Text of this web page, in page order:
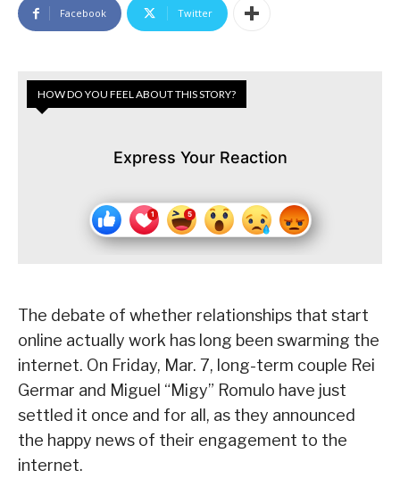
Facebook Twitter
HOW DO YOU FEEL ABOUT THIS STORY?
Express Your Reaction
The debate of whether relationships that start
online actually work has long been swarming the
internet. On Friday, Mar. 7, long-term couple Rei
Germar and Miguel “Migy” Romulo have just
settled it once and for all, as they announced
the happy news of their engagement to the
internet.